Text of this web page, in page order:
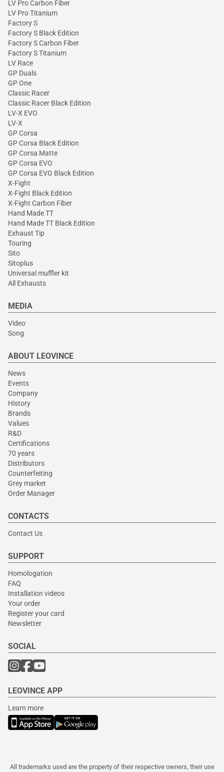
LV Pro Carbon Fiber
LV Pro Titanium
Factory S
Factory S Black Edition
Factory S Carbon Fiber
Factory S Titanium
LV Race
GP Duals
GP One
Classic Racer
Classic Racer Black Edition
LV-X EVO
LV-X
GP Corsa
GP Corsa Black Edition
GP Corsa Matte
GP Corsa EVO
GP Corsa EVO Black Edition
X-Fight
X-Fight Black Edition
X-Fight Carbon Fiber
Hand Made TT
Hand Made TT Black Edition
Exhaust Tip
Touring
Sito
Sitoplus
Universal muffler kit
All Exhausts
MEDIA
Video
Song
ABOUT LEOVINCE
News
Events
Company
History
Brands
Values
R&D
Certifications
70 years
Distributors
Counterfeiting
Grey market
Order Manager
CONTACTS
Contact Us
SUPPORT
Homologation
FAQ
Installation videos
Your order
Register your card
Newsletter
SOCIAL
LEOVINCE APP
Learn more
All trademarks used are the property of their respective owners, their use